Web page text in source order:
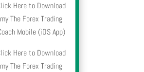
Here to Download
my The Forex Trading
Mobile (iOS App)
Here to Download
my The Forex Trading